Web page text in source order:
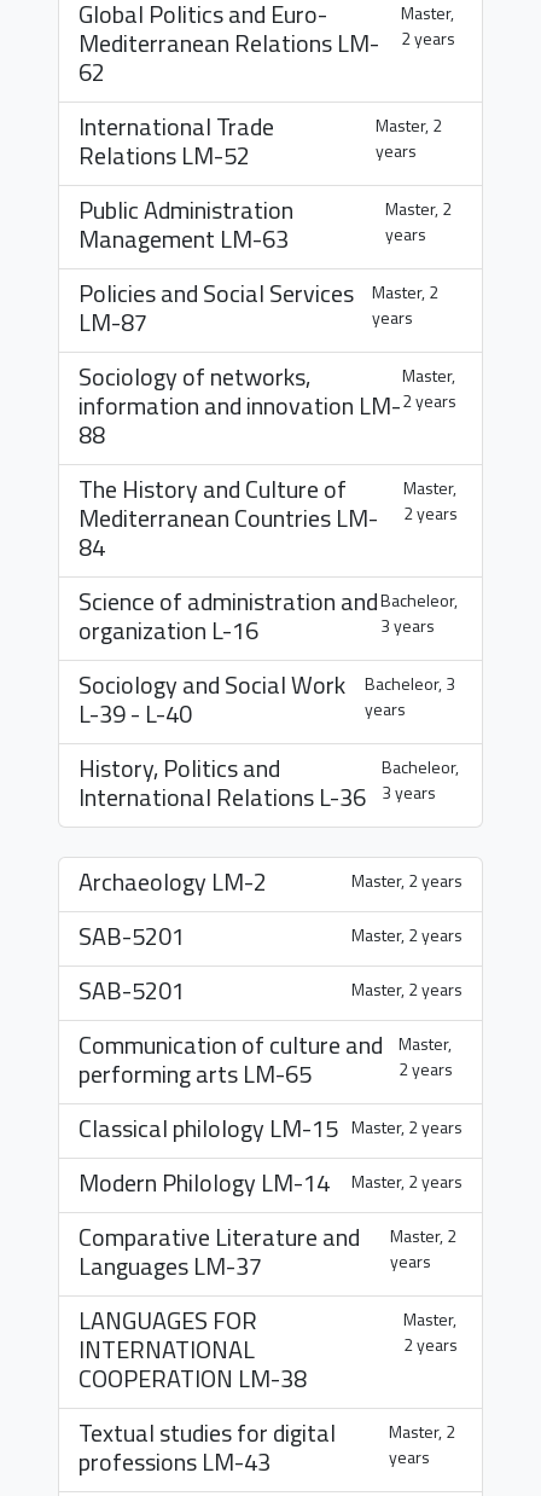
Global Politics and Euro-
Mediterranean RelationsLM-
62
Master,
2 years
International Trade
RelationsLM-52
Master, 2
years
Public Administration
Management LM-63
Master, 2
years
Policies and Social Services
LM-87
Master, 2
years
Sociology of networks,
information and innovation LM-
88
Master,
2 years
The History and Culture of
Mediterranean CountriesLM-
84
Master,
2 years
Science of administration and
organization L-16
Bacheleor,
3 years
Sociology and Social Work
L-39- L-40
Bacheleor, 3
years
History, Politics and
International RelationsL-36
Bacheleor,
3 years
Archaeology LM-2 Master, 2 years
SAB-5201 Master, 2 years
SAB-5201 Master, 2 years
Communication of culture and
performing artsLM-65
Master,
2 years
Classical philology LM-15 Master, 2 years
Modern Philology LM-14 Master, 2 years
Comparative Literature and
LanguagesLM-37
Master, 2
years
LANGUAGES FOR
INTERNATIONAL
COOPERATION LM-38
Master,
2 years
Textual studies for digital
professionsLM-43
Master, 2
years